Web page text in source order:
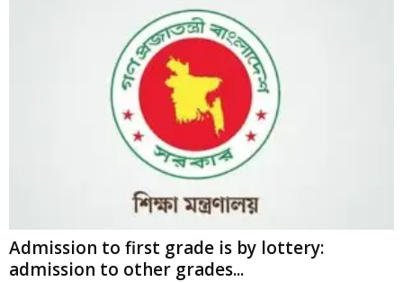
Admission to first grade is by lottery:
admission to other grades...